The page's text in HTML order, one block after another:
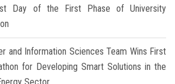
Day of the First Phase of University
and Information Sciences Team Wins First
for Developing Smart Solutions in the